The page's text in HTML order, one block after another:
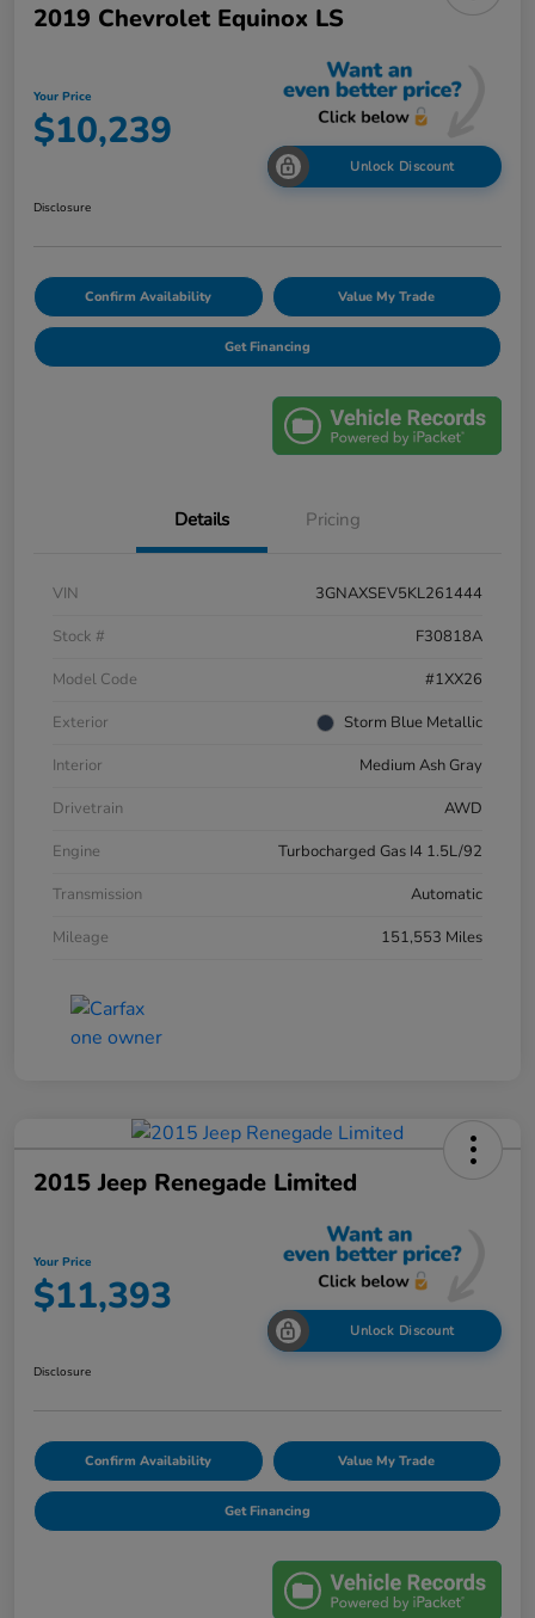
2019 Chevrolet Equinox LS
Your Price
$10,239
Unlock Discount
Disclosure
Confirm Availability Value My Trade
Get Financing
Details Pricing
VIN
3GNAXSEV5KL261444
Stock #
F30818A
Model Code
#1XX26
Exterior
Storm Blue Metallic
Interior
Medium Ash Gray
Drivetrain
AWD
Engine
Turbocharged Gas I4 1.5L/92
Transmission
Automatic
Mileage
151,553 Miles
2015 Jeep Renegade Limited
Your Price
$11,393
Unlock Discount
Disclosure
Confirm Availability Value My Trade
Get Financing